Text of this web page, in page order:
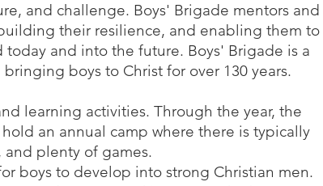
and challenge. Boys' Brigade mentors and
their resilience, and enabling them to
and into the future. Boys' Brigade is a
boys to Christ for over 130 years.
learning activities. Through the year, the
an annual camp where there is typically
and plenty of games.
boys to develop into strong Christian men.